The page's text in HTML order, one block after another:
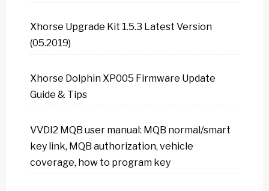
Xhorse Upgrade Kit 1.5.3 Latest Version
(05.2019)
Xhorse Dolphin XP005 Firmware Update
Guide & Tips
VVDI2 MQB user manual: MQB normal/smart
key link, MQB authorization, vehicle
coverage, how to program key